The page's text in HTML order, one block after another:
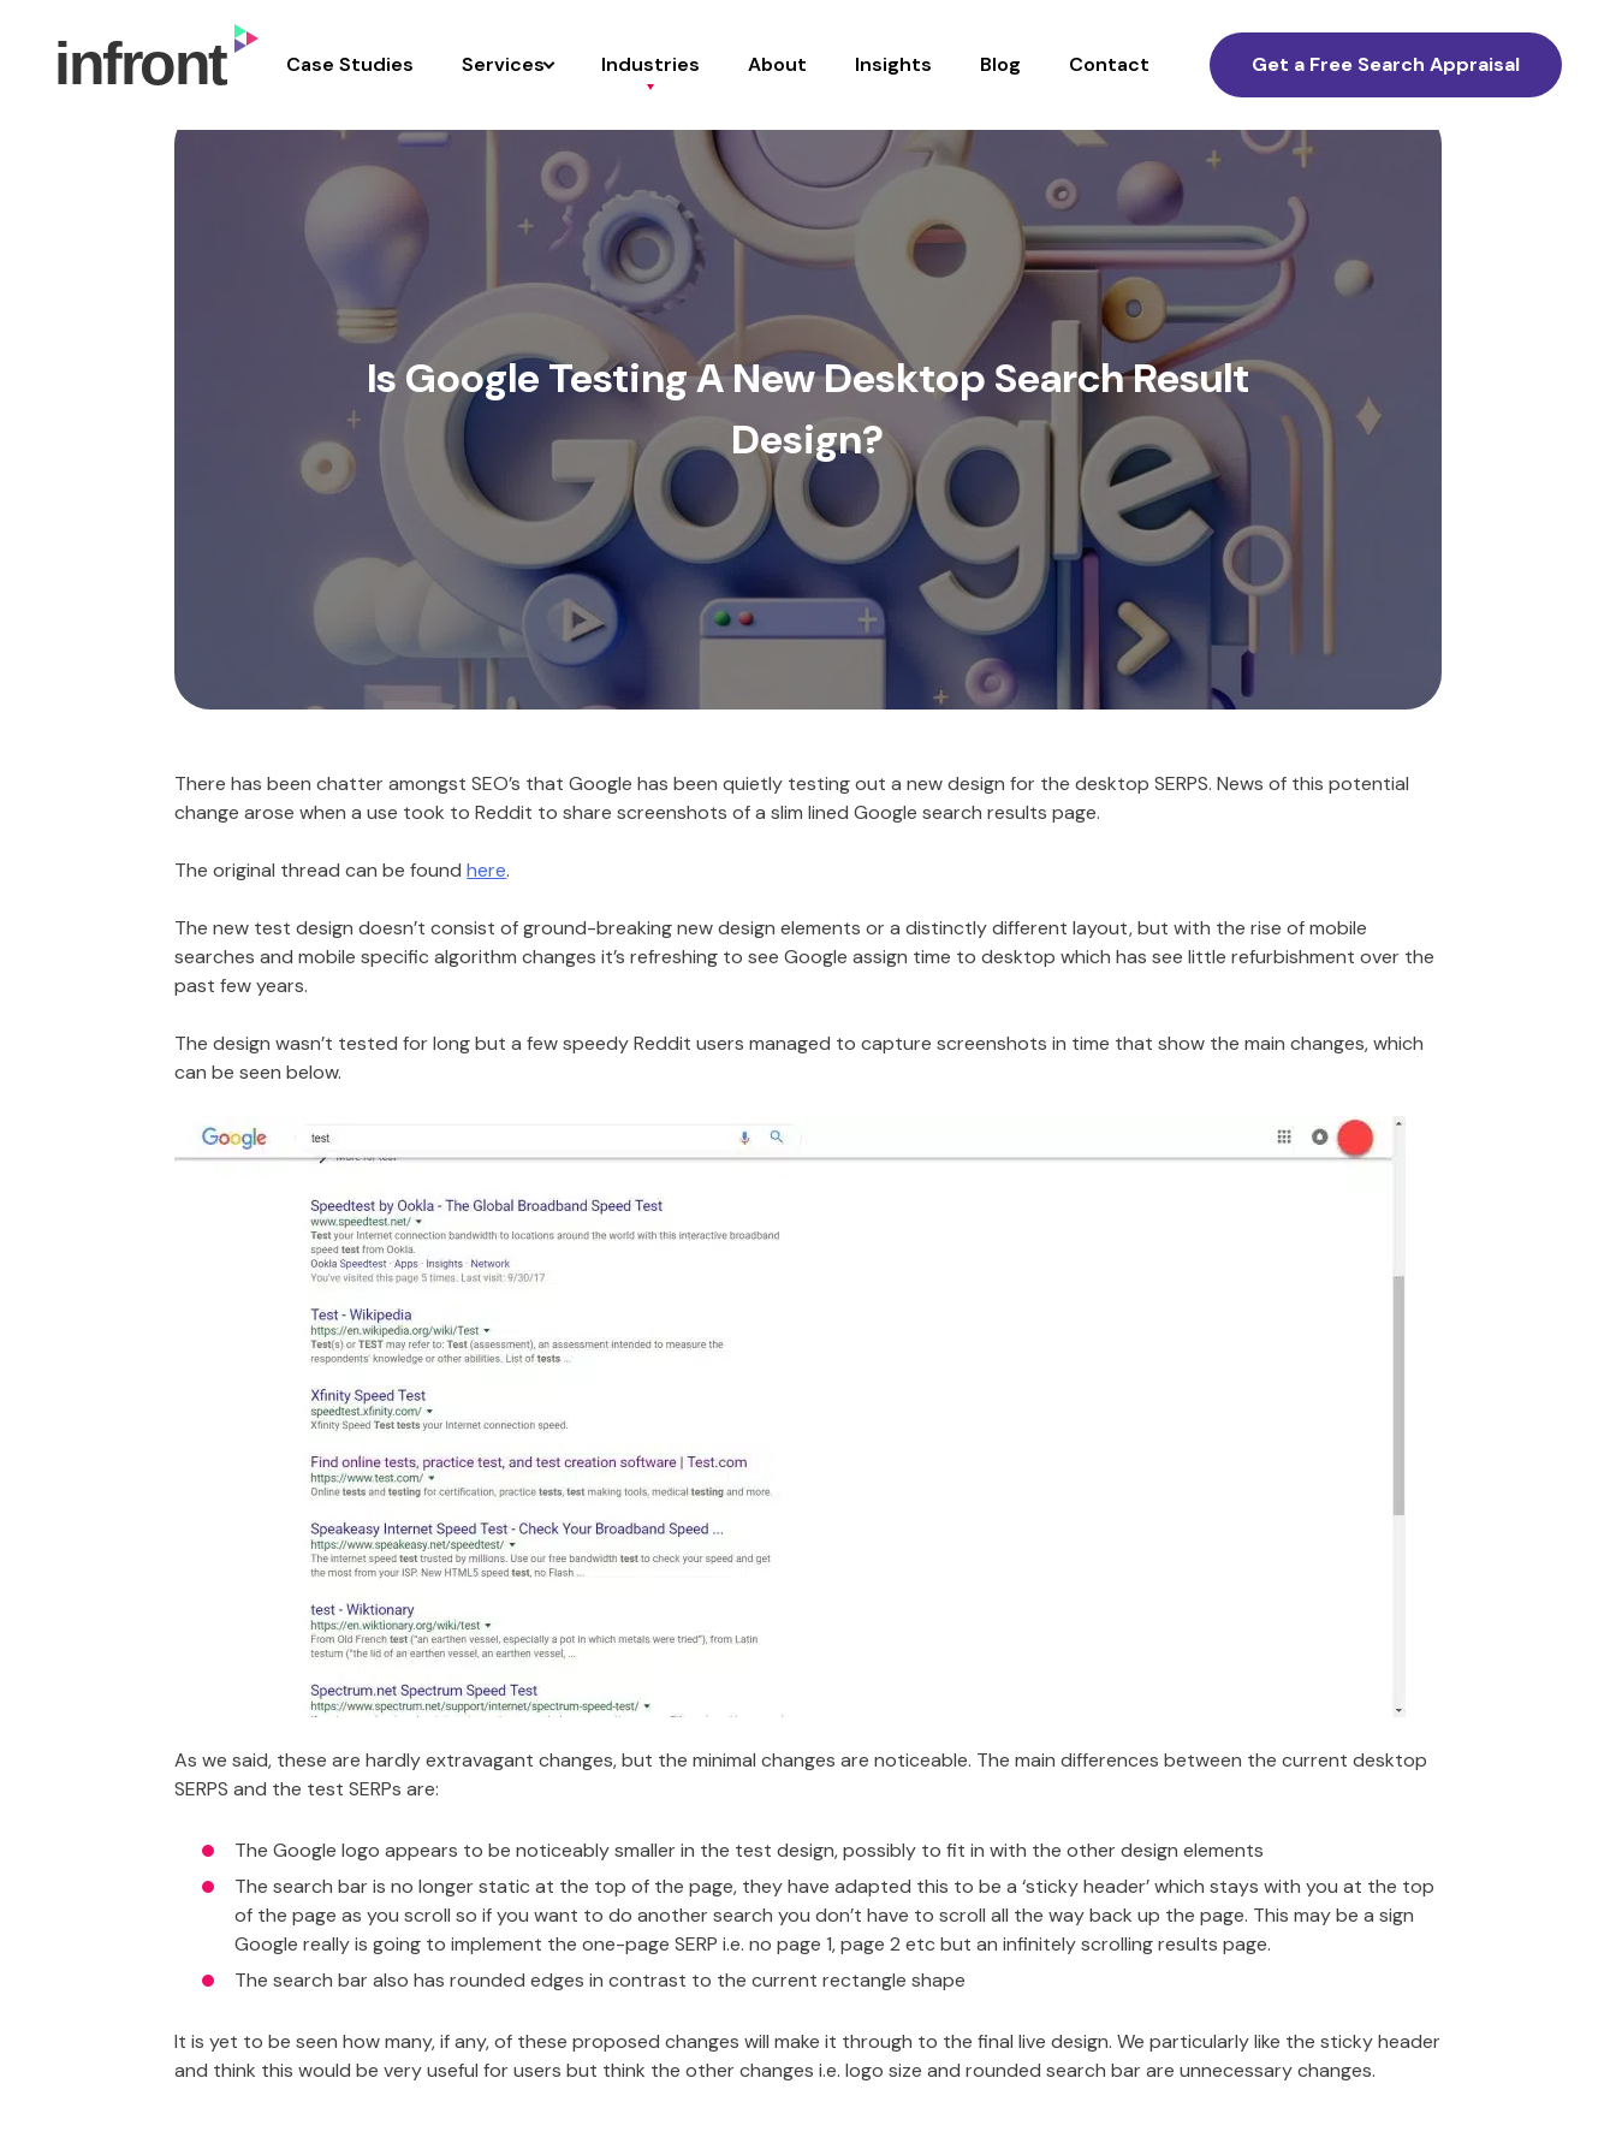
In Front Digital Case Studies Services Industries About Insights Blog Contact Get a Free Search Appraisal
Is Google Testing A New Desktop Search Result
Design?
There has been chatter amongst SEO’s that Google has been quietly testing out a new design for the desktop SERPS. News of this potential
change arose when a use took to Reddit to share screenshots of a slim lined Google search results page.
The original thread can be foundhere.
The new test design doesn’t consist of ground-breaking new design elements or a distinctly different layout, but with the rise of mobile
searches and mobile specific algorithm changes it’s refreshing to see Google assign time to desktop which has see little refurbishment over the
past few years.
The design wasn’t tested for long but a few speedy Reddit users managed to capture screenshots in time that show the main changes, which
can be seen below.
As we said, these are hardly extravagant changes, but the minimal changes are noticeable. The main differences between the current desktop
SERPS and the test SERPs are:
The Google logo appears to be noticeably smaller in the test design, possibly to fit in with the other design elements
The search bar is no longer static at the top of the page, they have adapted this to be a ‘sticky header’ which stays with you at the top
of the page as you scroll so if you want to do another search you don’t have to scroll all the way back up the page. This may be a sign
Google really is going to implement the one-page SERP i.e. no page 1, page 2 etc but an infinitely scrolling results page.
The search bar also has rounded edges in contrast to the current rectangle shape
It is yet to be seen how many, if any, of these proposed changes will make it through to the final live design. We particularly like the sticky header
and think this would be very useful for users but think the other changes i.e. logo size and rounded search bar are unnecessary changes.